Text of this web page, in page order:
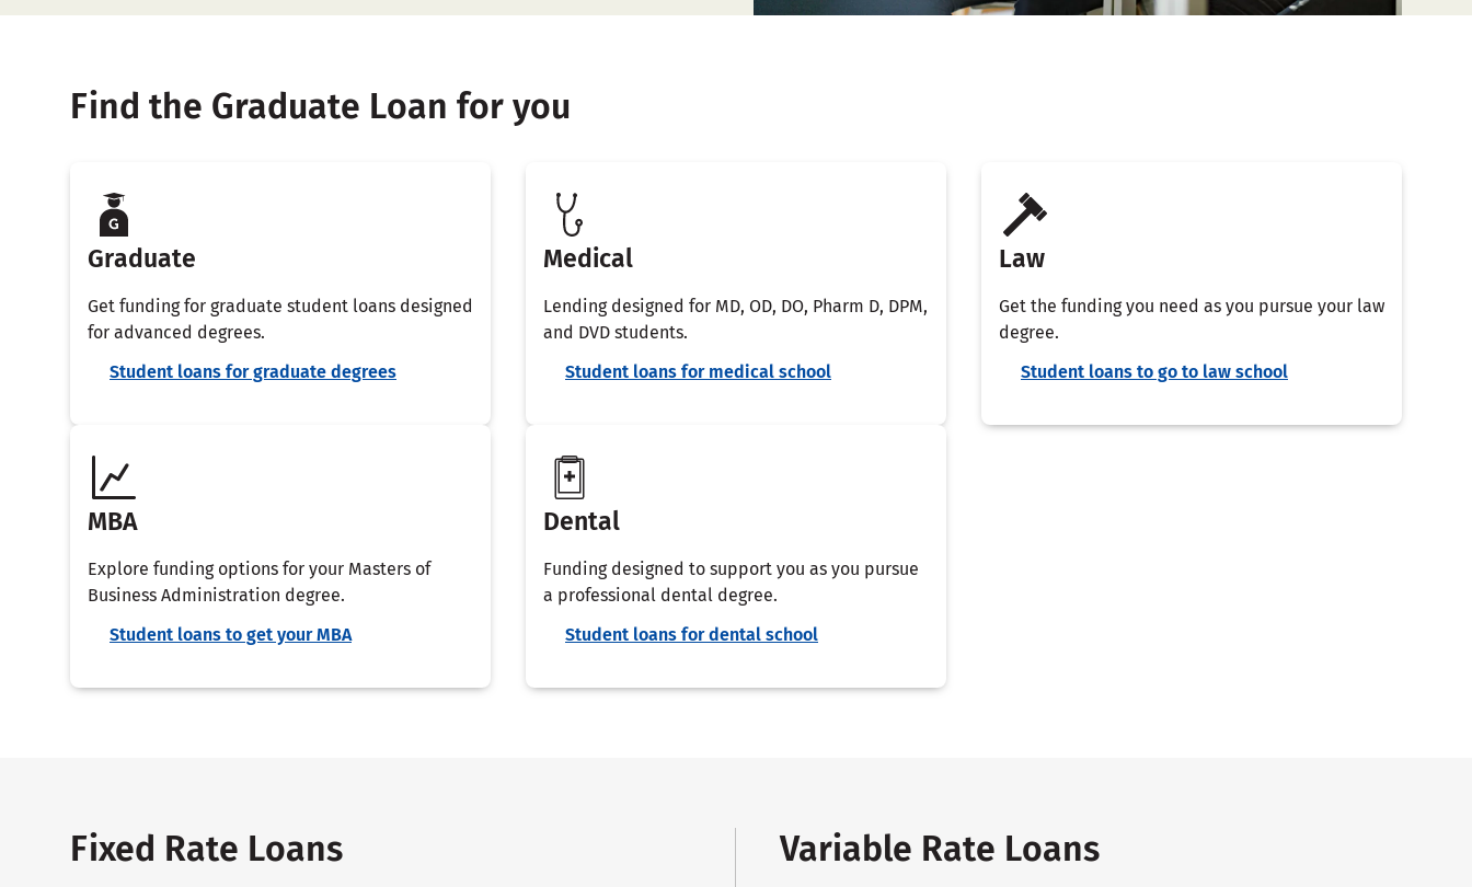
Find the Graduate Loan for you
Graduate
Get funding for graduate student loans designed
for advanced degrees.
Student loans for graduate degrees
Medical
Lending designed for MD, OD, DO, Pharm D, DPM,
and DVD students.
Student loans for medical school
Law
Get the funding you need as you pursue your law
degree.
Student loans to go to law school
MBA
Explore funding options for your Masters of
Business Administration degree.
Student loans to get your MBA
Dental
Funding designed to support you as you pursue
a professional dental degree.
Student loans for dental school
Fixed Rate Loans Variable Rate Loans